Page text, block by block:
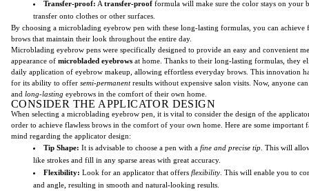
Transfer-proof: A transfer-proof formula will make sure the color stays on your
transfer onto clothes or other surfaces.
By choosing a microblading eyebrow pen with these long-lasting formulas, you can achieve
brows that maintain their look throughout the entire day.
Microblading eyebrow pens were specifically designed to provide an easy and convenient
appearance of microbladed eyebrows at home. Thanks to their long-lasting formulas, they
daily application of eyebrow makeup, allowing effortless everyday brows. This innovation
for its ability to offer semi-permanentresults without expensive salon visits. Now, anyone
and long-lasting eyebrows in the comfort of their own home.
CONSIDER THE APPLICATOR DESIGN
When selecting a microblading eyebrow pen, it is vital to consider the design of the
order to achieve flawless brows in the comfort of your own home. Here are some important
mind regarding the applicator design:
Tip Shape: It is advisable to choose a pen with a fine and precise tip . This will
like strokes and fill in any sparse areas with great accuracy.
Flexibility: Look for an applicator that offers flexibility . This will enable you to
and angle, resulting in smooth and natural-looking results.